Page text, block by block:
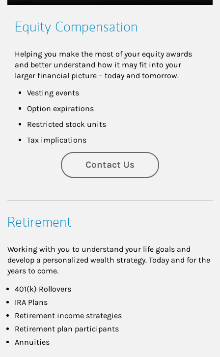
Equity Compensation
Helping you make the most of your equity awards
and better understand how it may fit into your
larger financial picture – today and tomorrow.
Vesting events
Option expirations
Restricted stock units
Tax implications
Contact Us
Retirement
Working with you to understand your life goals and
develop a personalized wealth strategy. Today and for the
years to come.
401(k) Rollovers
IRA Plans
Retirement income strategies
Retirement plan participants
Annuities